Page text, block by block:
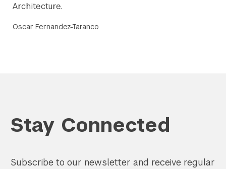
Architecture.
Oscar Fernandez-Taranco
Stay Connected
Subscribe to our newsletter and receive regular